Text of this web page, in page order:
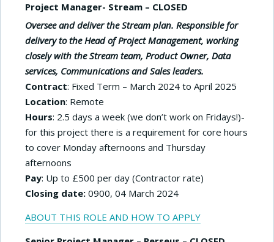
Project Manager- Stream – CLOSED
Oversee and deliver the Stream plan. Responsible for
delivery to the Head of Project Management, working
closely with the Stream team, Product Owner, Data
services, Communications and Sales leaders.
Contract: Fixed Term – March 2024 to April 2025
Location: Remote
Hours: 2.5 days a week (we don’t work on Fridays!)-
for this project there is a requirement for core hours
to cover Monday afternoons and Thursday
afternoons
Pay: Up to £500 per day (Contractor rate)
Closing date: 0900, 04 March 2024
ABOUT THIS ROLE AND HOW TO APPLY